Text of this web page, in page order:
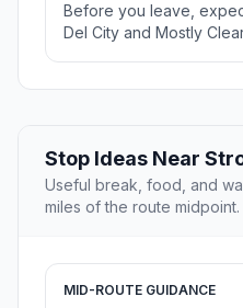
Before you leave,
Del City and Mostly
Stop Ideas Near
Useful break, food, and
miles of the route midpoint.
MID-ROUTE GUIDANCE